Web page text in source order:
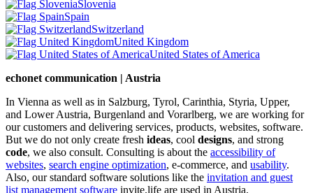
Slovenia
Spain
Switzerland
United Kingdom
United States of America
echonet communication | Austria
In Vienna as well as in Salzburg, Tyrol, Carinthia, Styria, Upper,
and Lower Austria, Burgenland and Vorarlberg, we are working for
our customers and delivering services, products, websites, software.
But we do not only create fresh ideas, cool designs, and strong
code, we also consult. Consulting is about the accessibility of
websites, search engine optimization, e-commerce, and usability.
Also, our standard software solutions like the invitation and guest
list management software invite.life are used in Austria.